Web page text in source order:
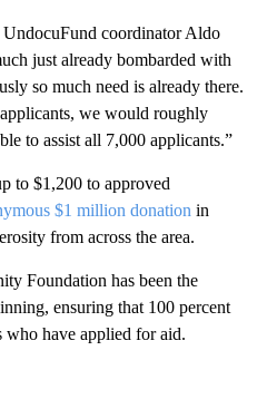
coordinator Aldo
just already bombarded with
so much need is already there.
we would roughly
to assist all 7,000 applicants.”
to $1,200 to approved
$1 million donation in
from across the area.
Foundation has been the
ensuring that 100 percent
who have applied for aid.